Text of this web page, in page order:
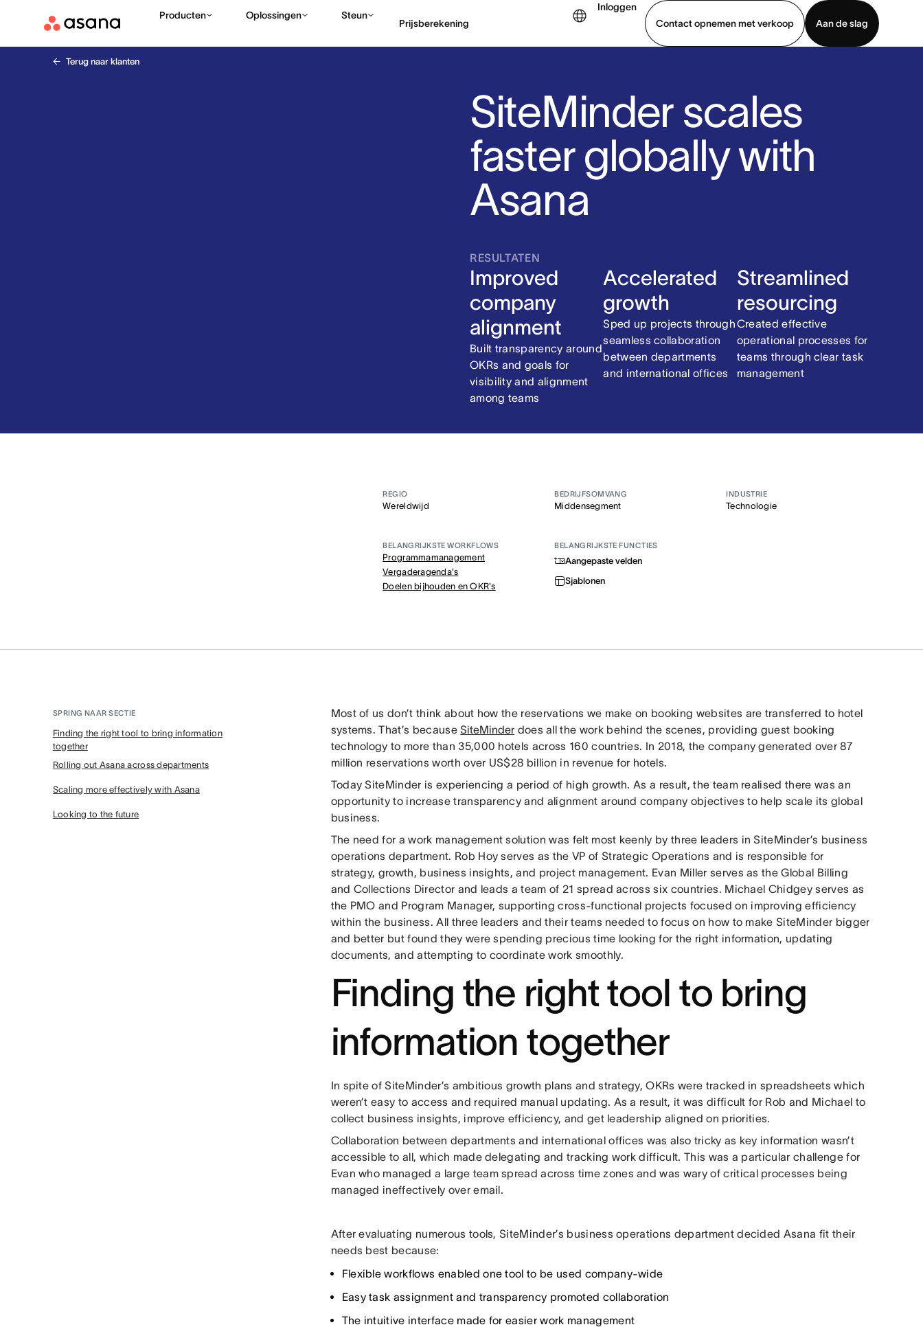
Producten Oplossingen Steun
Prijsberekening
Inloggen
Contact opnemen met verkoop
Aan de slag
Terug naar klanten
SiteMinder scales
faster globally with
Asana
RESULTATEN
Improved
company
alignment
Built transparency around
OKRs and goals for
visibility and alignment
among teams
Accelerated
growth
Sped up projects through
seamless collaboration
between departments
and international offices
Streamlined
resourcing
Created effective
operational processes for
teams through clear task
management
REGIO
Wereldwijd
BEDRIJFSOMVANG
Middensegment
INDUSTRIE
Technologie
BELANGRIJKSTE WORKFLOWS
Programmamanagement
Vergaderagenda's
Doelen bijhouden en OKR's
BELANGRIJKSTE FUNCTIES
Aangepaste velden
Sjablonen
SPRING NAAR SECTIE
Finding the right tool to bring information
together
Rolling out Asana across departments
Scaling more effectively with Asana
Looking to the future
Most of us don’t think about how the reservations we make on booking websites are transferred to hotel
systems. That’s becauseSiteMinder does all the work behind the scenes, providing guest booking
technology to more than 35,000 hotels across 160 countries. In 2018, the company generated over 87
million reservations worth over US$28 billion in revenue for hotels.
Today SiteMinder is experiencing a period of high growth. As a result, the team realised there was an
opportunity to increase transparency and alignment around company objectives to help scale its global
business.
The need for a work management solution was felt most keenly by three leaders in SiteMinder’s business
operations department. Rob Hoy serves as the VP of Strategic Operations and is responsible for
strategy, growth, business insights, and project management. Evan Miller serves as the Global Billing
and Collections Director and leads a team of 21 spread across six countries. Michael Chidgey serves as
the PMO and Program Manager, supporting cross-functional projects focused on improving efficiency
within the business. All three leaders and their teams needed to focus on how to make SiteMinder bigger
and better but found they were spending precious time looking for the right information, updating
documents, and attempting to coordinate work smoothly.
Finding the right tool to bring
information together
In spite of SiteMinder’s ambitious growth plans and strategy, OKRs were tracked in spreadsheets which
weren’t easy to access and required manual updating. As a result, it was difficult for Rob and Michael to
collect business insights, improve efficiency, and get leadership aligned on priorities.
Collaboration between departments and international offices was also tricky as key information wasn’t
accessible to all, which made delegating and tracking work difficult. This was a particular challenge for
Evan who managed a large team spread across time zones and was wary of critical processes being
managed ineffectively over email.
After evaluating numerous tools, SiteMinder’s business operations department decided Asana fit their
needs best because:
Flexible workflows enabled one tool to be used company-wide
Easy task assignment and transparency promoted collaboration
The intuitive interface made for easier work management